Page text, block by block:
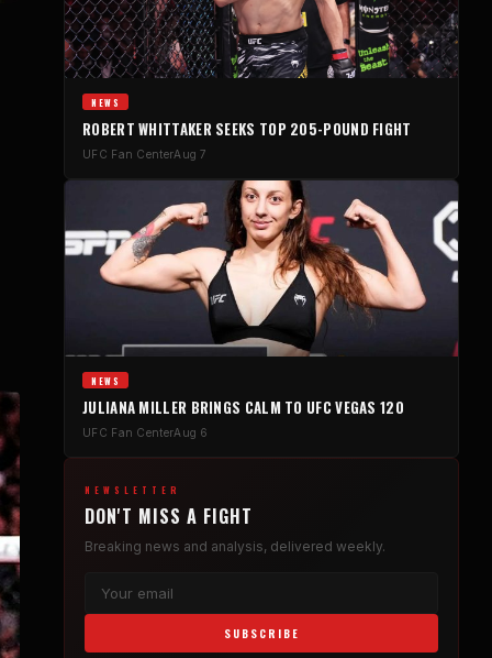
NEWS
ROBERT WHITTAKER SEEKS TOP 205-POUND FIGHT
UFC Fan CenterAug 7
NEWS
JULIANA MILLER BRINGS CALM TO UFC VEGAS 120
UFC Fan CenterAug 6
NEWSLETTER
DON'T MISS A FIGHT
Breaking news and analysis, delivered weekly.
SUBSCRIBE